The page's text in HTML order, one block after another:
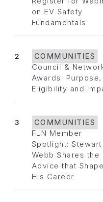
on EV Safety
Fundamentals
2
COMMUNITIES
Council &
Awards: Purpose,
Eligibility and
3
COMMUNITIES
FLN Member
Spotlight: Stewart
Webb Shares the
Advice that
His Career